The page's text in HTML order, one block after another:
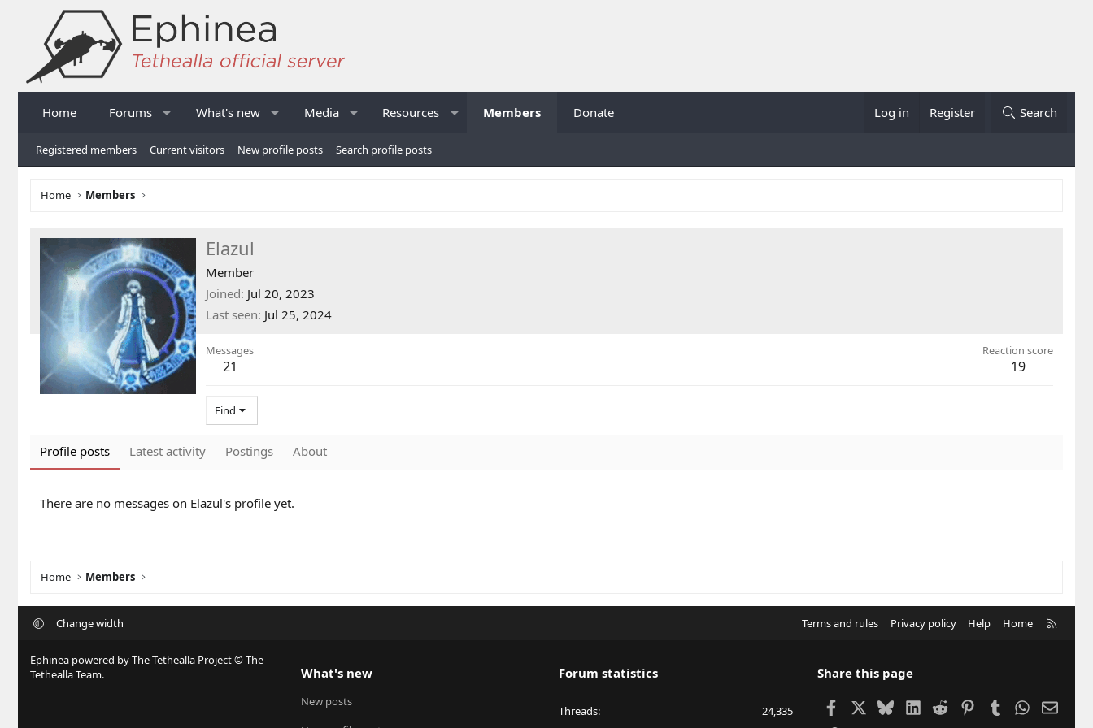
Home Forums What's new Media Resources Members Donate Log in Register Search
Registered members Current visitors New profile posts Search profile posts
Home Members
Elazul
Member
Joined Jul 20, 2023
Last seen Jul 25, 2024
Messages
21
Reaction score
19
Find
Profile posts Latest activity Postings About
There are no messages on Elazul's profile yet.
Home Members
Change width Terms and rules Privacy policy Help Home
Ephinea powered by The Tethealla Project © The
Tethealla Team.
What's new
New posts
Forum statistics
Threads 24,335
Share this page
FacebookBlueskyLinkedIn
Reddit PinterestTumblrWhatsApp
Email